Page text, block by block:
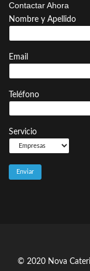
Contactar Ahora
Nombre y Apellido
Email
Teléfono
Servicio
© 2020 Nova